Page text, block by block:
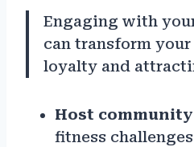
Engaging with
can transform
loyalty and
Host
fitness